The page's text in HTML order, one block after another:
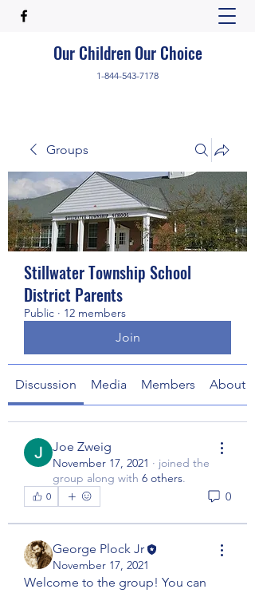
Our Children Our Choice
1-844-543-7178
Groups
Stillwater Township School
District Parents
Public · 12 members
Join
Discussion Media Members About
Joe Zweig
November 17, 2021 · joined the
group along with 6 others.
0 0
George Plock Jr
November 17, 2021
Welcome to the group! You can